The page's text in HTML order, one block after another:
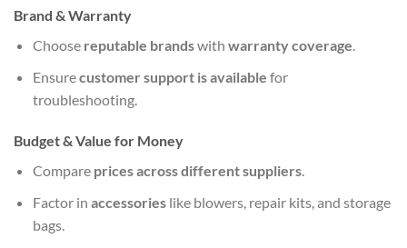
Brand & Warranty
Choose reputable brandswith warranty coverage.
Ensurecustomer support is available for
troubleshooting.
Budget & Value for Money
Compare prices across different suppliers.
Factor in accessorieslike blowers, repair kits, and storage
bags.